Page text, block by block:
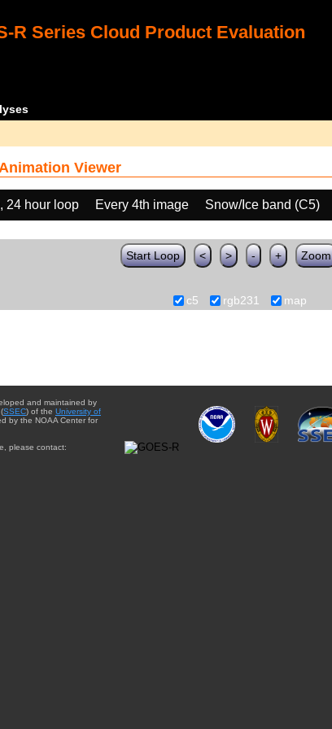
R Series Cloud Product Evaluation
Viewer
24 hour loop Every 4th image Snow/Ice band (C5)
Start Loop < > - + Zoom
c5 rgb231 map
and maintained by
SSEC) of the University of
by the NOAA Center for
please contact: